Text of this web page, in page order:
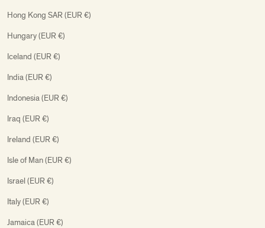
Hong Kong SAR (EUR €)
Hungary (EUR €)
Iceland (EUR €)
India (EUR €)
Indonesia (EUR €)
Iraq (EUR €)
Ireland (EUR €)
Isle of Man (EUR €)
Israel (EUR €)
Italy (EUR €)
Jamaica (EUR €)